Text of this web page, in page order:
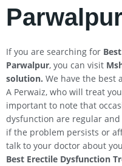
Parwalpur
If you are searching for
Parwalpur, you can visit
solution. We have the best
A Perwaiz, who will treat
important to note that
dysfunction are regular
if the problem persists or
talk to your doctor about
Best Erectile Dysfunction